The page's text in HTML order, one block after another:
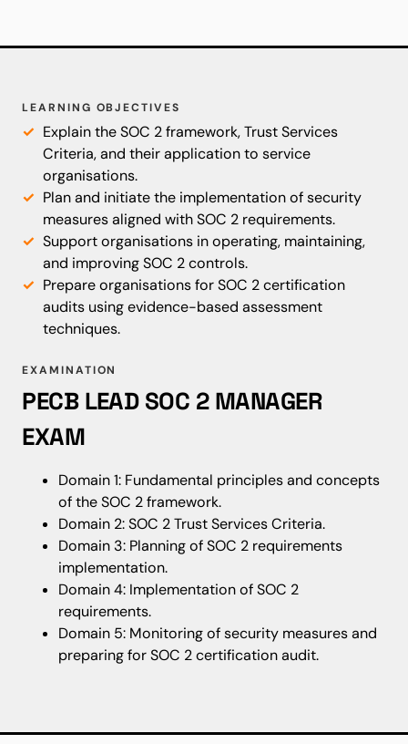
LEARNING OBJECTIVES
Explain the SOC 2 framework, Trust Services
Criteria, and their application to service
organisations.
Plan and initiate the implementation of security
measures aligned with SOC 2 requirements.
Support organisations in operating, maintaining,
and improving SOC 2 controls.
Prepare organisations for SOC 2 certification
audits using evidence-based assessment
techniques.
EXAMINATION
PECB LEAD SOC 2 MANAGER
EXAM
Domain 1: Fundamental principles and concepts
of the SOC 2 framework.
Domain 2: SOC 2 Trust Services Criteria.
Domain 3: Planning of SOC 2 requirements
implementation.
Domain 4: Implementation of SOC 2
requirements.
Domain 5: Monitoring of security measures and
preparing for SOC 2 certification audit.